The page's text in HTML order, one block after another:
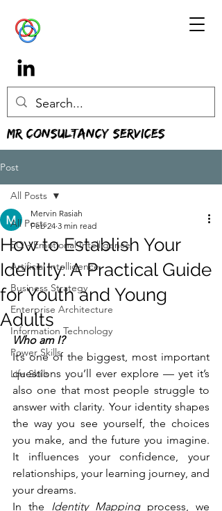
MR Consultancy Services
Post
All Posts
EQ - Emotional Intelligence
Artificial Intelligence
Business Strategy
Enterprise Architecture
Information Technology
Power Skills
Life Skills
All Posts
How to Establish Your
Identity: A Practical Guide
for Youth and Young
Adults
Mervin Rasiah
Feb 24 3 min read
Who am I?
It’s one of the biggest, most important
questions you’ll ever explore — yet it’s
also one that most people struggle to
answer with clarity. Your identity shapes
the way you see yourself, the choices
you make, and the future you imagine.
It influences your confidence, your
relationships, your learning journey, and
your dreams.
In the Identity Mapping process, we